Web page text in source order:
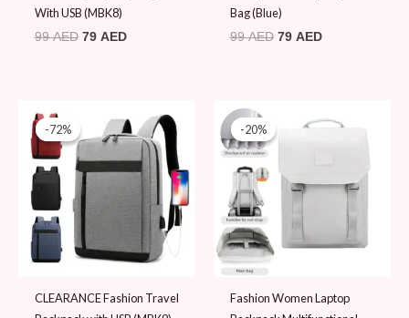
With USB (MBK8)
99AED 79 AED
Bag (Blue)
99AED 79 AED
-72%
-72%
CLEARANCE Fashion Travel
price
was:
price
is:
19 AED.
-20%
-20%
Fashion Women Laptop
price
was:
price